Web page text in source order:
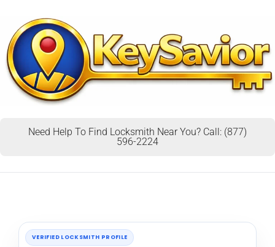
Need Help To Find Locksmith Near You? Call: (877)
596-2224
VERIFIED LOCKSMITH PROFILE